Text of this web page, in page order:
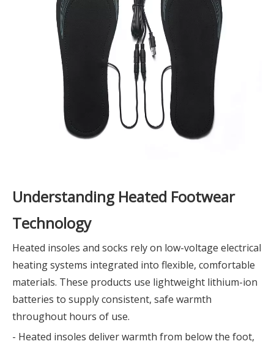
Understanding Heated Footwear
Technology
Heated insoles and socks rely on low-voltage electrical
heating systems integrated into flexible, comfortable
materials. These products use lightweight lithium-ion
batteries to supply consistent, safe warmth
throughout hours of use.
- Heated insoles deliver warmth from below the foot,